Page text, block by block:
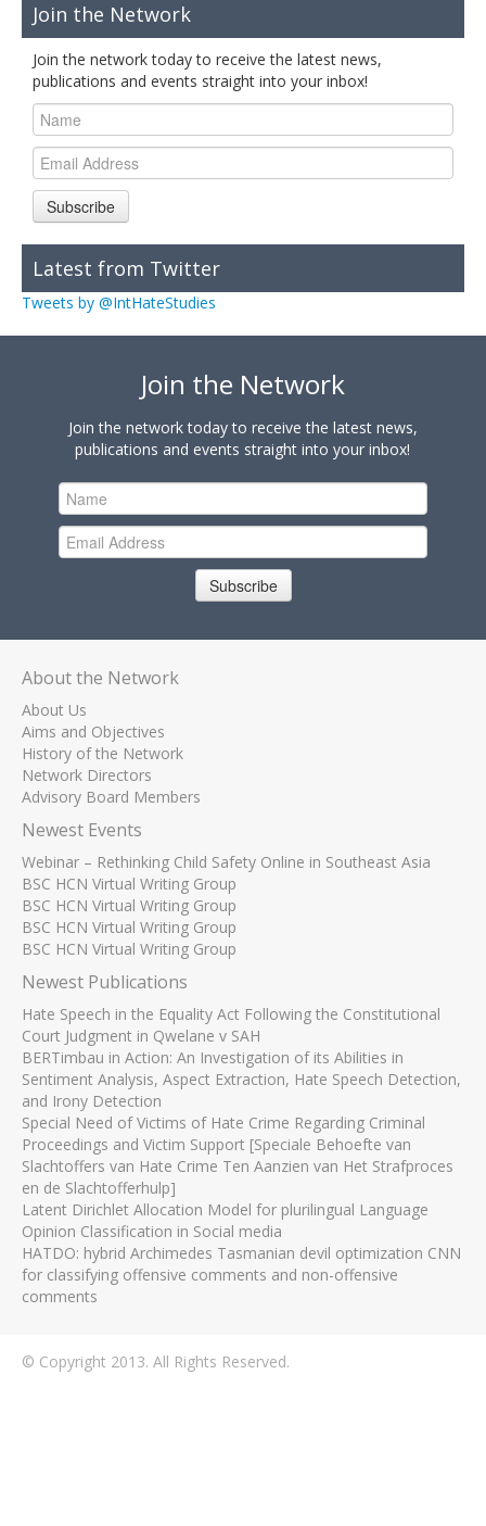
Join the Network
Join the network today to receive the latest news,
publications and events straight into your inbox!
Subscribe
Latest from Twitter
Tweets by @IntHateStudies
Join the Network
Join the network today to receive the latest news,
publications and events straight into your inbox!
Subscribe
About the Network
About Us
Aims and Objectives
History of the Network
Network Directors
Advisory Board Members
Newest Events
Webinar – Rethinking Child Safety Online in Southeast Asia
BSC HCN Virtual Writing Group
BSC HCN Virtual Writing Group
BSC HCN Virtual Writing Group
BSC HCN Virtual Writing Group
Newest Publications
Hate Speech in the Equality Act Following the Constitutional
Court Judgment in Qwelane v SAH
BERTimbau in Action: An Investigation of its Abilities in
Sentiment Analysis, Aspect Extraction, Hate Speech Detection,
and Irony Detection
Special Need of Victims of Hate Crime Regarding Criminal
Proceedings and Victim Support [Speciale Behoefte van
Slachtoffers van Hate Crime Ten Aanzien van Het Strafproces
en de Slachtofferhulp]
Latent Dirichlet Allocation Model for plurilingual Language
Opinion Classification in Social media
HATDO: hybrid Archimedes Tasmanian devil optimization CNN
for classifying offensive comments and non-offensive
comments
© Copyright 2013. All Rights Reserved.